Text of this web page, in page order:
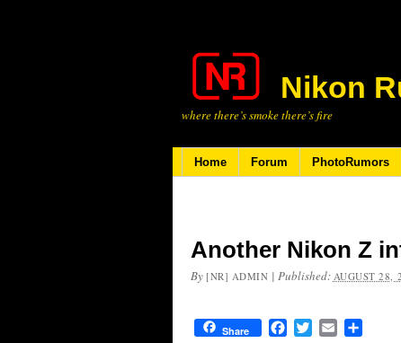
Nikon
where there’s smoke there’s fire
Home Forum PhotoRumors
Another Nikon Z
By [NR] ADMIN | Published: AUGUST 28,
Share FacebookTwitterEmail